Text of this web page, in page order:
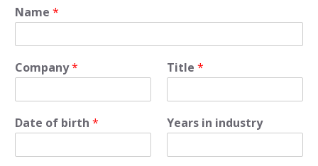
Name *
Company* Title *
Date of birth * Years in industry